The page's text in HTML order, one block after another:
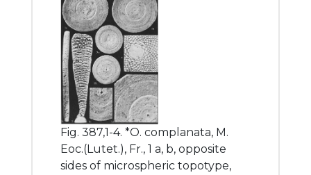
Fig. 387,1-4. *O. complanata, M.
Eoc.(Lutet.), Fr., 1 a, b, opposite
sides of microspheric topotype,